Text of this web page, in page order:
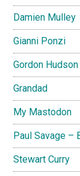
Damien Mulley
Gianni Ponzi
Gordon Hudson
Grandad
My Mastodon
Paul Savage –
Stewart Curry